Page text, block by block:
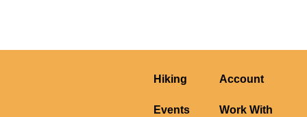
Hiking
Events
Account
Work With